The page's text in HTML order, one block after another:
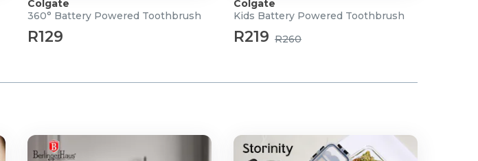
Colgate
360° Battery Powered Toothbrush
R129
Colgate
Kids Battery Powered Toothbrush
R219 R260